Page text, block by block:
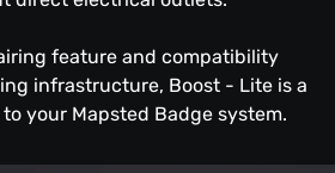
feature and compatibility
infrastructure, Boost - Lite is a
your Mapsted Badge system.